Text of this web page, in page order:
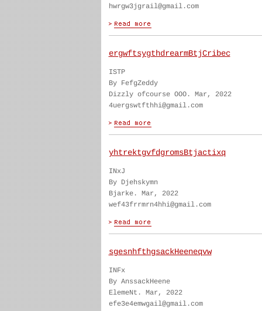
hwrgw3jgrail@gmail.com
ergwftsygthdrearmBtjCribec
ISTP
By FefgZeddy
Dizzly ofcourse OOO. Mar, 2022
4uergswtfthhi@gmail.com
yhtrektgvfdgromsBtjactixq
INxJ
By Djehskymn
Bjarke. Mar, 2022
wef43frrmrn4hhi@gmail.com
sgesnhfthgsackHeeneqvw
INFx
By AnssackHeene
ElemeNt. Mar, 2022
efe3e4emwgail@gmail.com